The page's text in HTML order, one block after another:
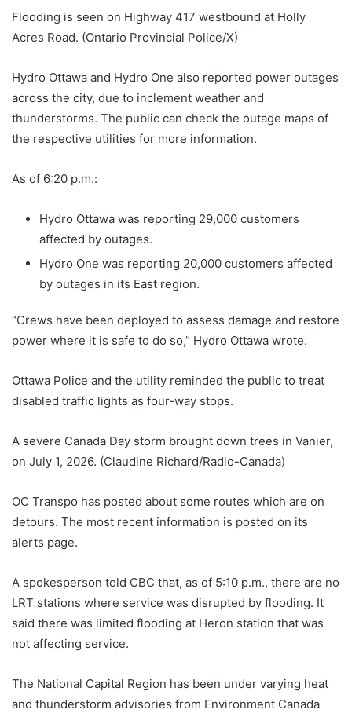
Flooding is seen on Highway 417 westbound at Holly
Acres Road. (Ontario Provincial Police/X)
Hydro Ottawa and Hydro One also reported power outages
across the city, due to inclement weather and
thunderstorms. The public can check the outage maps of
the respective utilities for more information.
As of 6:20 p.m.:
Hydro Ottawa was reporting 29,000 customers
affected by outages.
Hydro One was reporting 20,000 customers affected
by outages in its East region.
“Crews have been deployed to assess damage and restore
power where it is safe to do so,” Hydro Ottawa wrote.
Ottawa Police and the utility reminded the public to treat
disabled traffic lights as four-way stops.
A severe Canada Day storm brought down trees in Vanier,
on July 1, 2026. (Claudine Richard/Radio-Canada)
OC Transpo has posted about some routes which are on
detours. The most recent information is posted on its
alerts page.
A spokesperson told CBC that, as of 5:10 p.m., there are no
LRT stations where service was disrupted by flooding. It
said there was limited flooding at Heron station that was
not affecting service.
The National Capital Region has been under varying heat
and thunderstorm advisories from Environment Canada